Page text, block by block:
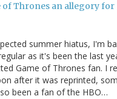
of Thrones an allegory
summer hiatus, I'm
as it's been the last
Game of Thrones fan. I
after it was reprinted,
been a fan of the HBO…